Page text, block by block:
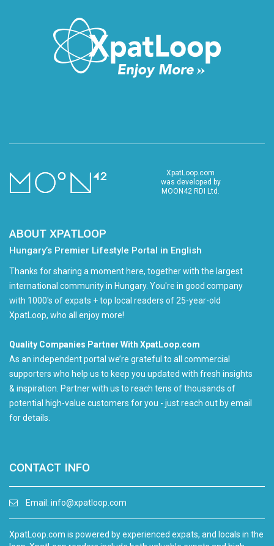
XpatLoop.com
was developed by
MOON42 RDI Ltd.
ABOUT XPATLOOP
Hungary’s Premier Lifestyle Portal in English
Thanks for sharing a moment here, together with the largest
international community in Hungary. You're in good company
with 1000's of expats + top local readers of 25-year-old
XpatLoop, who all enjoy more!
Quality Companies Partner With XpatLoop.com
As an independent portal we’re grateful to all commercial
supporters who help us to keep you updated with fresh insights
& inspiration. Partner with us to reach tens of thousands of
potential high-value customers for you - just reach out by email
for details.
CONTACT INFO
Email: info@xpatloop.com
XpatLoop.com is powered by experienced expats, and locals in the